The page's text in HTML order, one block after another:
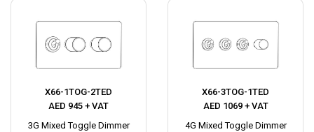
X66-1TOG-2TED
AED 945 + VAT
3G Mixed Toggle Dimmer
X66-3TOG-1TED
AED 1069 + VAT
4G Mixed Toggle Dimmer